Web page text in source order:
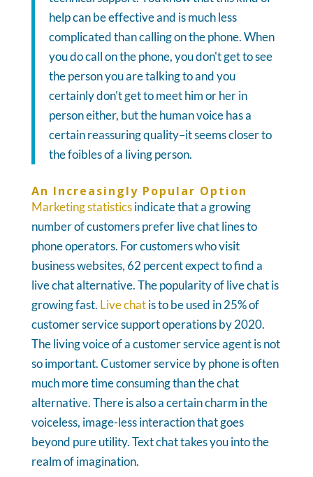
help can be effective and is much less
complicated than calling on the phone. When
you do call on the phone, you don't get to see
the person you are talking to and you
certainly don't get to meet him or her in
person either, but the human voice has a
certain reassuring quality–it seems closer to
the foibles of a living person.
An Increasingly Popular Option
Marketing statisticsindicate that a growing
number of customers prefer live chat lines to
phone operators. For customers who visit
business websites, 62 percent expect to find a
live chat alternative. The popularity of live chat is
growing fast. Live chatis to be used in 25% of
customer service support operations by 2020.
The living voice of a customer service agent is not
so important. Customer service by phone is often
much more time consuming than the chat
alternative. There is also a certain charm in the
voiceless, image-less interaction that goes
beyond pure utility. Text chat takes you into the
realm of imagination.